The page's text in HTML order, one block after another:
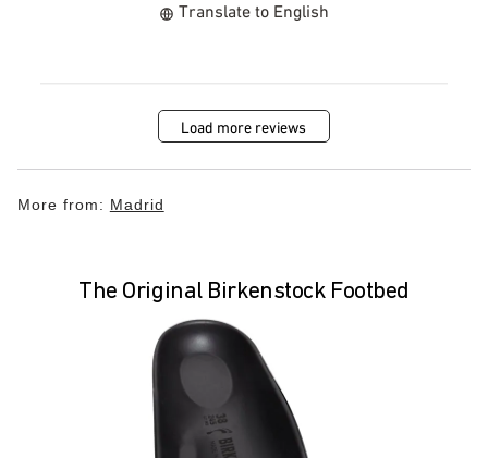
Translate to English
Load more reviews
More from: Madrid
The Original Birkenstock Footbed